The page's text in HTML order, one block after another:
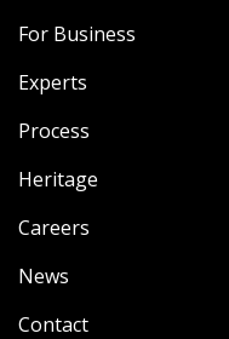
For Business
Experts
Process
Heritage
Careers
News
Contact